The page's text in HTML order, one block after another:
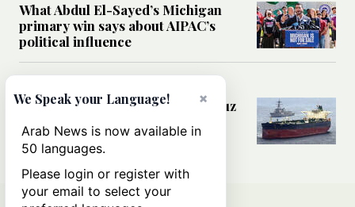
What Abdul El-Sayed’s Michigan
primary win says about AIPAC’s
political influence
Could a US-Iran deal over Hormuz
rules of international trade?
×
We Speak your Language!
Arab News is now available in
50 languages.
Please login or register with
your email to select your